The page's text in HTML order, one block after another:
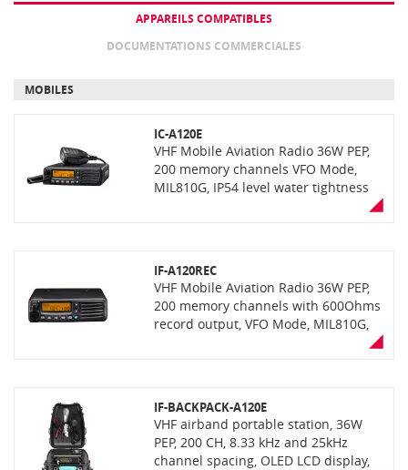
APPAREILS COMPATIBLES
DOCUMENTATIONS COMMERCIALES
MOBILES
IC-A120E
VHF Mobile Aviation Radio 36W PEP,
200 memory channels VFO Mode,
MIL810G, IP54 level water tightness
active noise cancelling, with optional
IF-A120REC
VHF Mobile Aviation Radio 36W PEP,
200 memory channels with 600Ohms
record output, VFO Mode, MIL810G,
IF-BACKPACK-A120E
VHF airband portable station, 36W
PEP, 200 CH, 8.33 kHz and 25kHz
channel spacing, OLED LCD display,